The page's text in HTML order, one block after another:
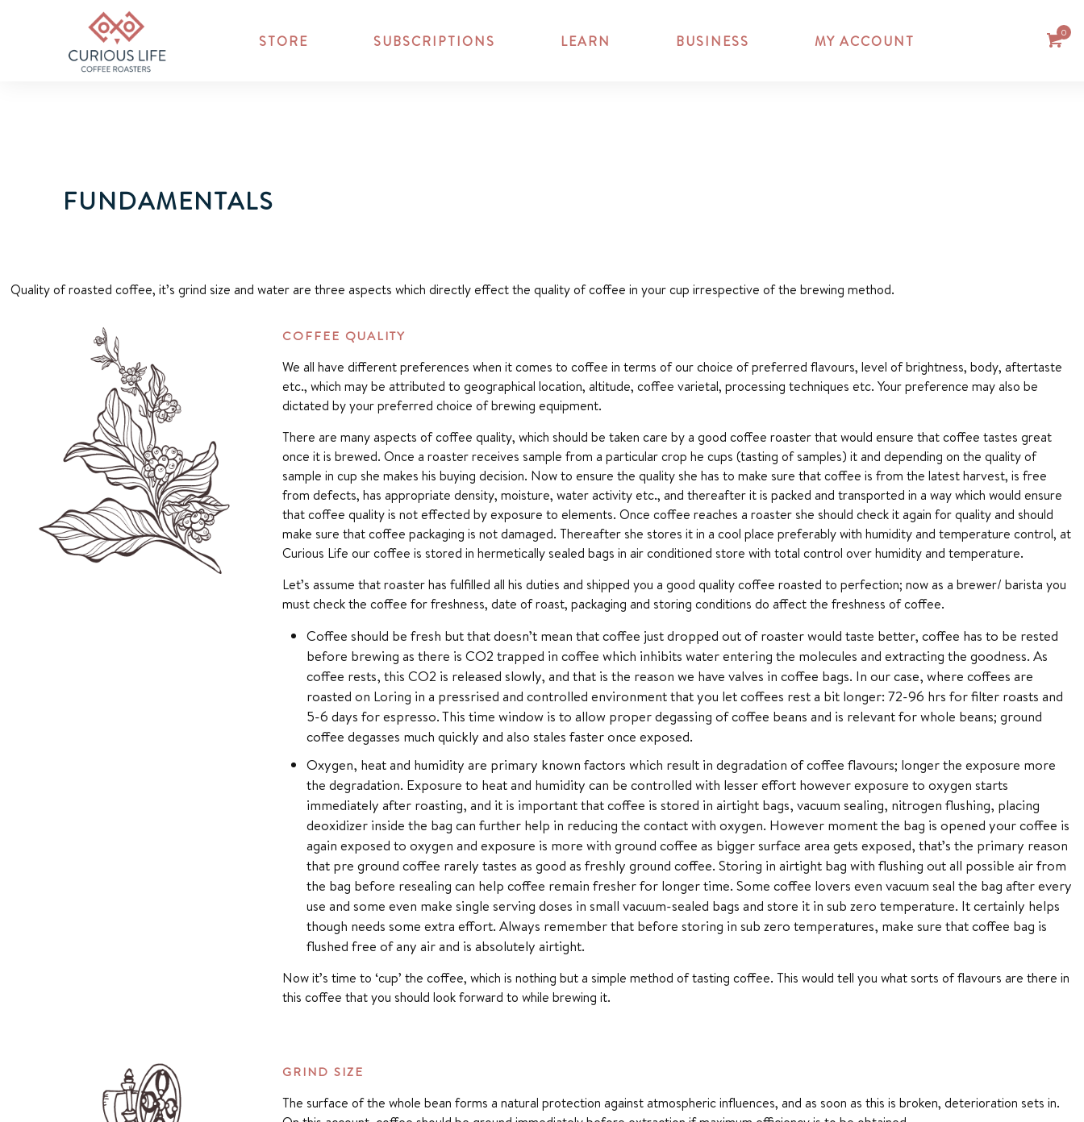
STORE SUBSCRIPTIONS LEARN BUSINESS MY ACCOUNT 0
FUNDAMENTALS
Quality of roasted coffee, it’s grind size and water are three aspects which directly effect the quality of coffee in your cup irrespective of the brewing method.
COFFEE QUALITY
We all have different preferences when it comes to coffee in terms of our choice of preferred flavours, level of brightness, body, aftertaste
etc., which may be attributed to geographical location, altitude, coffee varietal, processing techniques etc. Your preference may also be
dictated by your preferred choice of brewing equipment.
There are many aspects of coffee quality, which should be taken care by a good coffee roaster that would ensure that coffee tastes great
once it is brewed. Once a roaster receives sample from a particular crop he cups (tasting of samples) it and depending on the quality of
sample in cup she makes his buying decision. Now to ensure the quality she has to make sure that coffee is from the latest harvest, is free
from defects, has appropriate density, moisture, water activity etc., and thereafter it is packed and transported in a way which would ensure
that coffee quality is not effected by exposure to elements. Once coffee reaches a roaster she should check it again for quality and should
make sure that coffee packaging is not damaged. Thereafter she stores it in a cool place preferably with humidity and temperature control, at
Curious Life our coffee is stored in hermetically sealed bags in air conditioned store with total control over humidity and temperature.
Let’s assume that roaster has fulfilled all his duties and shipped you a good quality coffee roasted to perfection; now as a brewer/ barista you
must check the coffee for freshness, date of roast, packaging and storing conditions do affect the freshness of coffee.
Coffee should be fresh but that doesn’t mean that coffee just dropped out of roaster would taste better, coffee has to be rested
before brewing as there is CO2 trapped in coffee which inhibits water entering the molecules and extracting the goodness. As
coffee rests, this CO2 is released slowly, and that is the reason we have valves in coffee bags. In our case, where coffees are
roasted on Loring in a pressrised and controlled environment that you let coffees rest a bit longer: 72-96 hrs for filter roasts and
5-6 days for espresso. This time window is to allow proper degassing of coffee beans and is relevant for whole beans; ground
coffee degasses much quickly and also stales faster once exposed.
Oxygen, heat and humidity are primary known factors which result in degradation of coffee flavours; longer the exposure more
the degradation. Exposure to heat and humidity can be controlled with lesser effort however exposure to oxygen starts
immediately after roasting, and it is important that coffee is stored in airtight bags, vacuum sealing, nitrogen flushing, placing
deoxidizer inside the bag can further help in reducing the contact with oxygen. However moment the bag is opened your coffee is
again exposed to oxygen and exposure is more with ground coffee as bigger surface area gets exposed, that’s the primary reason
that pre ground coffee rarely tastes as good as freshly ground coffee. Storing in airtight bag with flushing out all possible air from
the bag before resealing can help coffee remain fresher for longer time. Some coffee lovers even vacuum seal the bag after every
use and some even make single serving doses in small vacuum-sealed bags and store it in sub zero temperature. It certainly helps
though needs some extra effort. Always remember that before storing in sub zero temperatures, make sure that coffee bag is
flushed free of any air and is absolutely airtight.
Now it’s time to ‘cup’ the coffee, which is nothing but a simple method of tasting coffee. This would tell you what sorts of flavours are there in
this coffee that you should look forward to while brewing it.
GRIND SIZE
The surface of the whole bean forms a natural protection against atmospheric influences, and as soon as this is broken, deterioration sets in.